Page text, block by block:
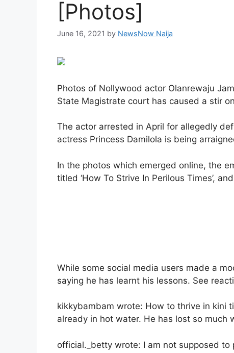
[Photos]
June 16, 2021 by NewsNow Naija
Photos of Nollywood actor Olanrewaju
State Magistrate court has caused a stir
The actor arrested in April for allegedly
actress Princess Damilola is being
In the photos which emerged online, the
titled ‘How To Strive In Perilous Times’,
While some social media users made a
saying he has learnt his lessons. See
kikkybambam wrote: How to thrive in kini
already in hot water. He has lost so much
official._betty wrote: I am not supposed